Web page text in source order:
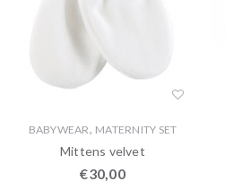
BABYWEAR, MATERNITY SET
Mittens velvet
€30,00